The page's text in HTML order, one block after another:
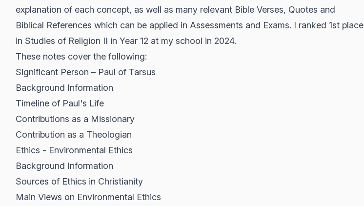
explanation of each concept, as well as many relevant Bible Verses, Quotes and
Biblical References which can be applied in Assessments and Exams. I ranked 1st place
in Studies of Religion II in Year 12 at my school in 2024.
These notes cover the following:
Significant Person – Paul of Tarsus
Background Information
Timeline of Paul's Life
Contributions as a Missionary
Contribution as a Theologian
Ethics - Environmental Ethics
Background Information
Sources of Ethics in Christianity
Main Views on Environmental Ethics